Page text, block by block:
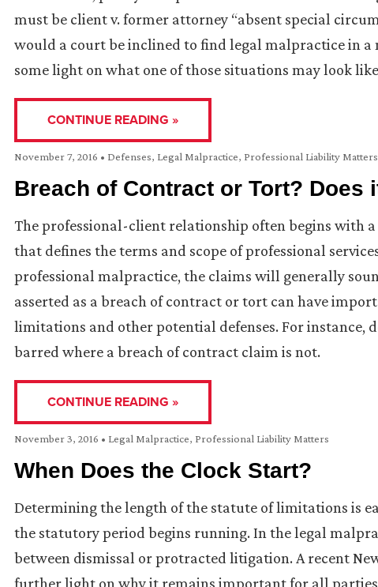
must be client v. former attorney “absent special
would a court be inclined to find legal malpractice in a
some light on what one of those situations may look
CONTINUE READING »
November 7, 2016 • Defenses, Legal Malpractice, Professional Liability Matters
Breach of Contract or Tort? Does
The professional-client relationship often begins with
that defines the terms and scope of professional
professional malpractice, the claims will generally
asserted as a breach of contract or tort can have
limitations and other potential defenses. For instance,
barred where a breach of contract claim is not.
CONTINUE READING »
November 3, 2016 • Legal Malpractice, Professional Liability Matters
When Does the Clock Start?
Determining the length of the statute of limitations is
the statutory period begins running. In the legal
between dismissal or protracted litigation. A recent
further light on why it remains important for all